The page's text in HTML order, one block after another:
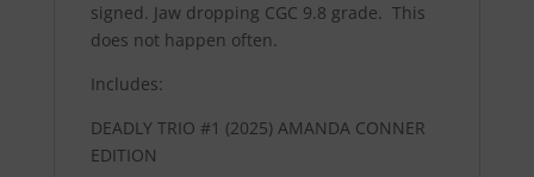
signed. Jaw dropping CGC 9.8 grade. This
does not happen often.
Includes:
DEADLY TRIO #1 (2025) AMANDA CONNER
EDITION